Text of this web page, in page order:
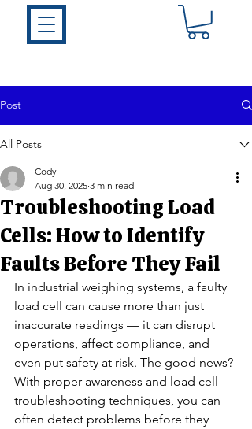
Post
All Posts
Troubleshooting Load
Cells: How to Identify
Faults Before They Fail
Cody
Aug 30, 2025 3 min read
In industrial weighing systems, a faulty
load cell can cause more than just
inaccurate readings — it can disrupt
operations, affect compliance, and
even put safety at risk. The good news?
With proper awareness and load cell
troubleshooting techniques, you can
often detect problems before they